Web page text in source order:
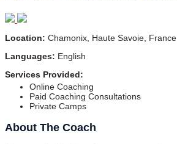
Location: Chamonix, Haute Savoie, France
Languages: English
Services Provided:
Online Coaching
Paid Coaching Consultations
Private Camps
About The Coach